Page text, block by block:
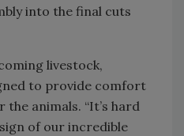
into the final cuts
livestock,
to provide comfort
animals. “It’s hard
of our incredible